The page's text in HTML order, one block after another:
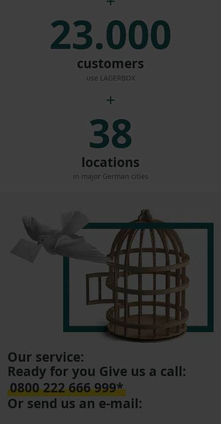
23.000
customers
use LAGERBOX
38
locations
in major German cities
Our service:
Ready for you Give us a call:
0800 222 666 999*
Or send us an e-mail: